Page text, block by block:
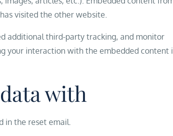
visited the other website.
additional third-party tracking, and monitor
your interaction with the embedded content
with
in the reset email.